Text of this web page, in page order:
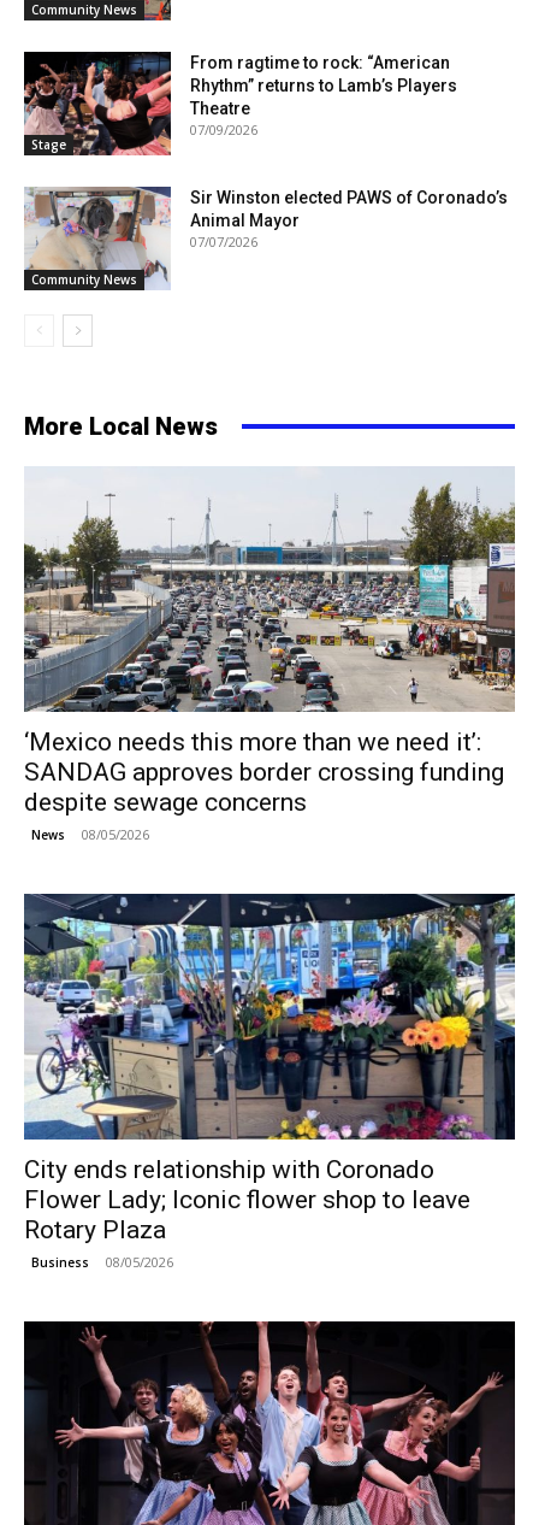
Community News
Stage
From ragtime to rock: “American
Rhythm” returns to Lamb’s Players
Theatre
07/09/2026
Community News
Sir Winston elected PAWS of Coronado’s
Animal Mayor
07/07/2026
More Local News
‘Mexico needs this more than we need it’:
SANDAG approves border crossing funding
despite sewage concerns
News 08/05/2026
City ends relationship with Coronado
Flower Lady; Iconic flower shop to leave
Rotary Plaza
Business 08/05/2026